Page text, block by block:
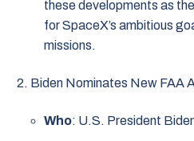
these developments as
for SpaceX’s ambitious
missions.
Biden Nominates New FAA
Who: U.S. President